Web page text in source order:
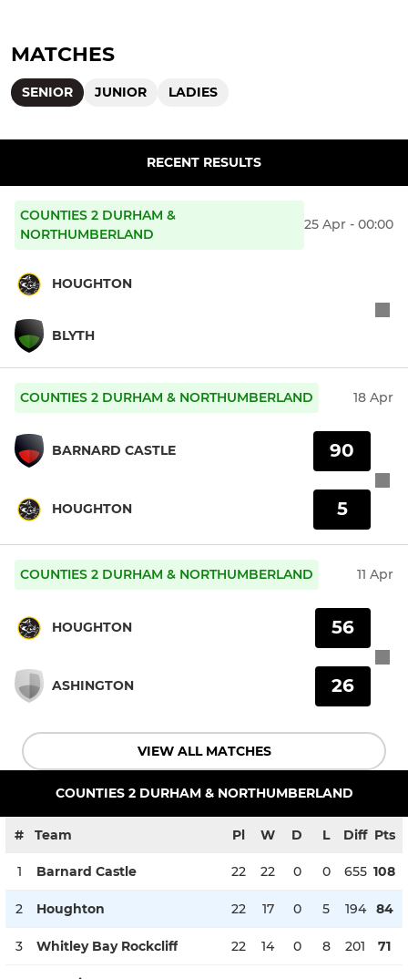
MATCHES
SENIOR JUNIOR LADIES
RECENT RESULTS
COUNTIES 2 DURHAM &
NORTHUMBERLAND
25 Apr - 00:00
HOUGHTON
BLYTH
COUNTIES 2 DURHAM & NORTHUMBERLAND 18 Apr
BARNARD CASTLE
HOUGHTON
90
5
COUNTIES 2 DURHAM & NORTHUMBERLAND 11 Apr
HOUGHTON
ASHINGTON
56
26
VIEW ALL MATCHES
COUNTIES 2 DURHAM & NORTHUMBERLAND
# Team Pl W D L Diff Pts
1 Barnard Castle 22 22 0 0 655 108
2 Houghton 22 17 0 5 194 84
3 Whitley Bay Rockcliff 22 14 0 8 201 71